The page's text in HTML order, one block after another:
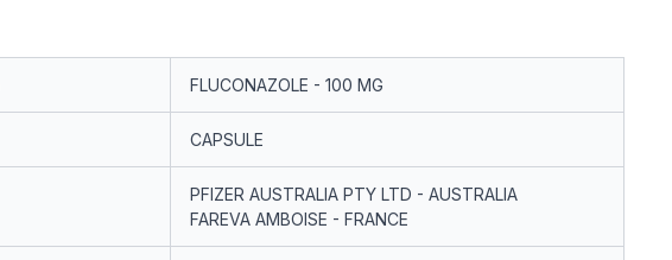
FLUCONAZOLE - 100 MG
CAPSULE
PFIZER AUSTRALIA PTY LTD - AUSTRALIA
FAREVA AMBOISE - FRANCE